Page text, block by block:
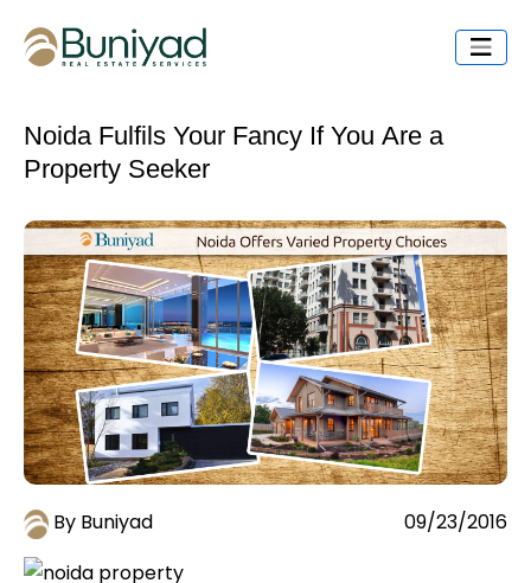
Noida Fulfils Your Fancy If You Are a
Property Seeker
By Buniyad 09/23/2016